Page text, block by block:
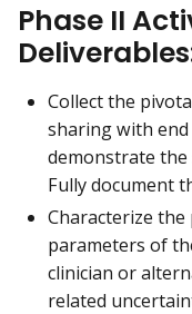
Phase II
Collect the
sharing with end
demonstrate
Fully document
Characterize
parameters of
clinician or
related